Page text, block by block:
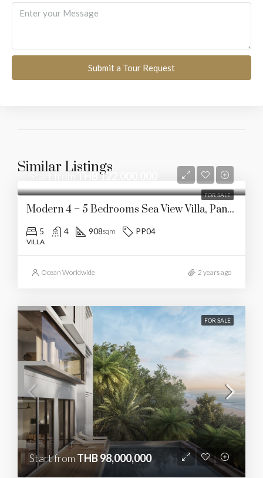
Submit a Tour Request
Similar Listings
FOR SALE
THB 122,000,000
Modern 4 – 5 Bedrooms Sea View Villa, Panwa
5 4 908sqm PP04
VILLA
Ocean Worldwide 2 years ago
FOR SALE
Start from THB 98,000,000